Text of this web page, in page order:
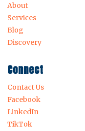
About
Services
Blog
Discovery
Connect
Contact Us
Facebook
LinkedIn
TikTok